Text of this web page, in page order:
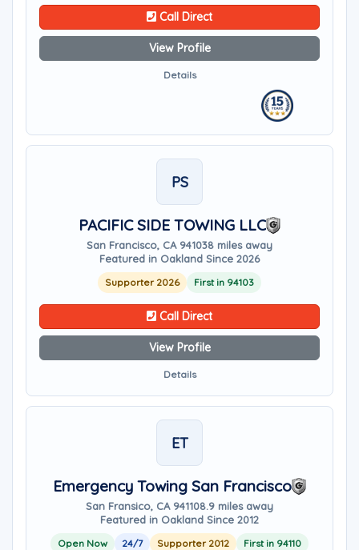
Call Direct
View Profile
Details
PS
PACIFIC SIDE TOWING LLC
San Francisco, CA 941038 miles away
Featured in Oakland Since 2026
Supporter 2026 First in 94103
Call Direct
View Profile
Details
ET
Emergency Towing San Francisco
San Fransico, CA 941108.9 miles away
Featured in Oakland Since 2012
Open Now 24/7 Supporter 2012 First in 94110